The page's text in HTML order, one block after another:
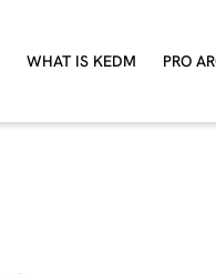
WHAT IS KEDM PRO